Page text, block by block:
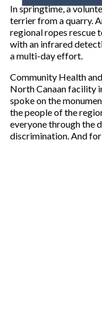
In springtime, a
terrier from a quarry.
regional ropes rescue
with an infrared
a multi-day effort.
Community Health
North Canaan facility
spoke on the
the people of the
everyone through the
discrimination. And for